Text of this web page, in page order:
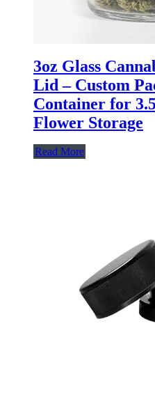
3oz Glass
Lid – Custom
Container for
Flower Storage
Read More